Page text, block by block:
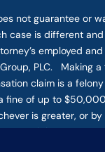
not guarantee or
case is different
employed
PLC. Making
claim is a
fine of up to
is greater, or
use of the Internet